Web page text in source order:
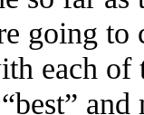
going to
each of